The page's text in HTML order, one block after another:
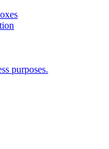
purposes.